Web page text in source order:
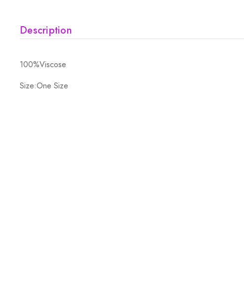
Description
100%Viscose
Size:One Size